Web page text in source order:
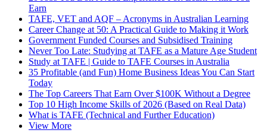
Earn
TAFE, VET and AQF – Acronyms in Australian Learning
Career Change at 50: A Practical Guide to Making it Work
Government Funded Courses and Subsidised Training
Never Too Late: Studying at TAFE as a Mature Age Student
Study at TAFE | Guide to TAFE Courses in Australia
35 Profitable (and Fun) Home Business Ideas You Can Start
Today
The Top Careers That Earn Over $100K Without a Degree
Top 10 High Income Skills of 2026 (Based on Real Data)
What is TAFE (Technical and Further Education)
View More